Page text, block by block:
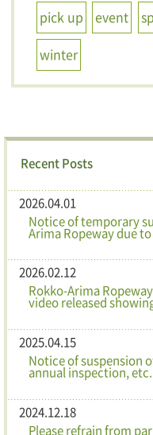
pick up
event
winter
Recent Posts
2026.04.01
Notice of temporary
Arima Ropeway due
2026.02.12
Rokko-Arima
video released
2025.04.15
Notice of suspension
annual inspection, etc.
2024.12.18
Please refrain from